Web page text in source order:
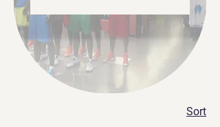
creating innovative
designs that are ahead of
the trend, and our team
works hard to ensure that
our products meet the
Sort